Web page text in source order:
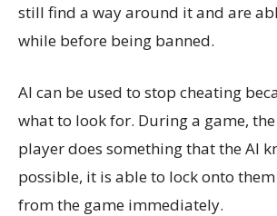
still find a way around it and are
while before being banned.
AI can be used to stop cheating
what to look for. During a game,
player does something that the AI
possible, it is able to lock onto
from the game immediately.